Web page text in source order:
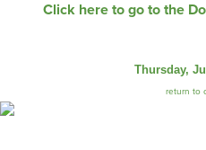
Click here to go to the
Thursday,
return to